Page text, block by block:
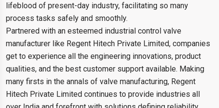
lifeblood of present-day industry, facilitating so many
process tasks safely and smoothly.
Partnered with an esteemed industrial control valve
manufacturer like Regent Hitech Private Limited, companies
get to experience all the engineering innovations, product
qualities, and the best customer support available. Making
many firsts in the annals of valve manufacturing, Regent
Hitech Private Limited continues to provide industries all